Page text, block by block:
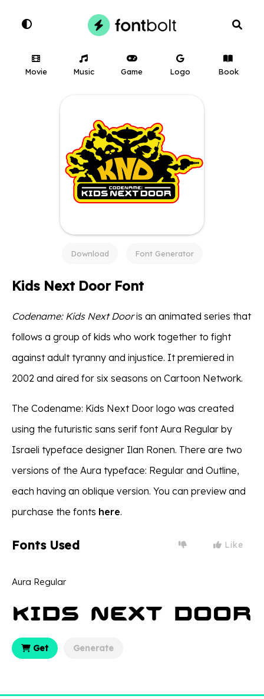
Movie Music Game Logo Book
Download Font Generator
Kids Next Door Font
Codename: Kids Next Dooris an animated series that
follows a group of kids who work together to fight
against adult tyranny and injustice. It premiered in
2002 and aired for six seasons on Cartoon Network.
The Codename: Kids Next Door logo was created
using the futuristic sans serif font Aura Regular by
Israeli typeface designer Ilan Ronen. There are two
versions of the Aura typeface: Regular and Outline,
each having an oblique version. You can preview and
purchase the fonts here.
Fonts Used Like
Aura Regular
Get Generate